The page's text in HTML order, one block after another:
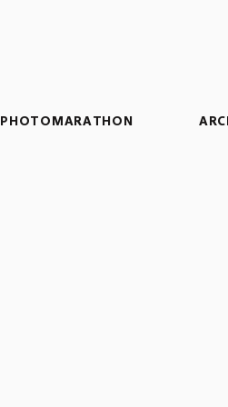
PHOTOMARATHON